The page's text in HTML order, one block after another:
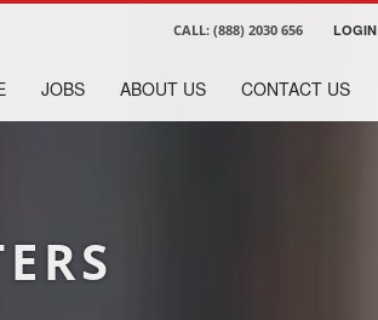
CALL: (888) 2030 656 LOGIN
JOBS ABOUT US CONTACT US